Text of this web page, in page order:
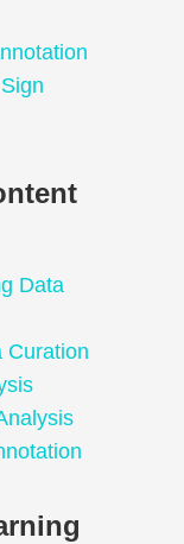
Data
Curation